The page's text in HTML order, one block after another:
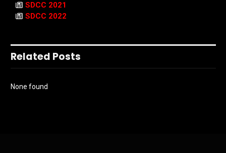
SDCC 2021
SDCC 2022
Related Posts
None found